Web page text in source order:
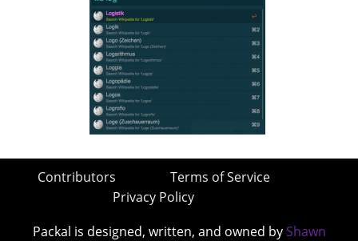
Contributors
Terms of Service
Privacy Policy
Packal is designed, written, and owned by Shawn